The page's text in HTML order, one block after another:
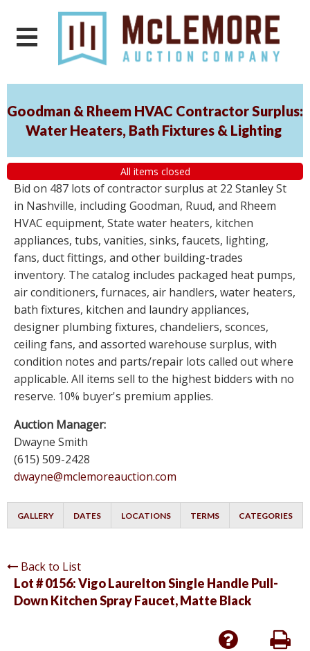
Goodman & Rheem HVAC Contractor Surplus:
Water Heaters, Bath Fixtures & Lighting
All items closed
Bid on 487 lots of contractor surplus at 22 Stanley St
in Nashville, including Goodman, Ruud, and Rheem
HVAC equipment, State water heaters, kitchen
appliances, tubs, vanities, sinks, faucets, lighting,
fans, duct fittings, and other building-trades
inventory. The catalog includes packaged heat pumps,
air conditioners, furnaces, air handlers, water heaters,
bath fixtures, kitchen and laundry appliances,
designer plumbing fixtures, chandeliers, sconces,
ceiling fans, and assorted warehouse surplus, with
condition notes and parts/repair lots called out where
applicable. All items sell to the highest bidders with no
reserve. 10% buyer's premium applies.
Auction Manager:
Dwayne Smith
(615) 509-2428
dwayne@mclemoreauction.com
GALLERY DATES LOCATIONS TERMS CATEGORIES
Back to List
Lot # 0156:Vigo Laurelton Single Handle Pull-
Down Kitchen Spray Faucet, Matte Black